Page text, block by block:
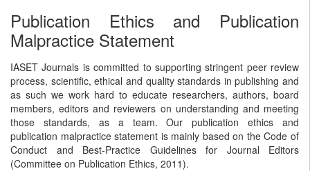
Publication Ethics and Publication
Malpractice Statement
IASET Journals is committed to supporting stringent peer review
process, scientific, ethical and quality standards in publishing and
as such we work hard to educate researchers, authors, board
members, editors and reviewers on understanding and meeting
those standards, as a team. Our publication ethics and
publication malpractice statement is mainly based on the Code of
Conduct and Best-Practice Guidelines for Journal Editors
(Committee on Publication Ethics, 2011).